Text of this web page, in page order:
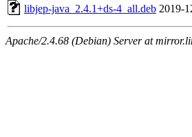
libjep-java_2.4.1+ds-4_all.deb 2019-
Apache/2.4.68 (Debian) Server at